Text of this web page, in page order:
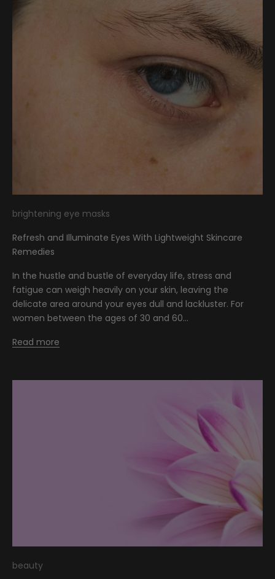
brightening eye masks
Refresh and Illuminate Eyes With Lightweight Skincare
Remedies
In the hustle and bustle of everyday life, stress and
fatigue can weigh heavily on your skin, leaving the
delicate area around your eyes dull and lackluster. For
women between the ages of 30 and 60...
Read more
beauty